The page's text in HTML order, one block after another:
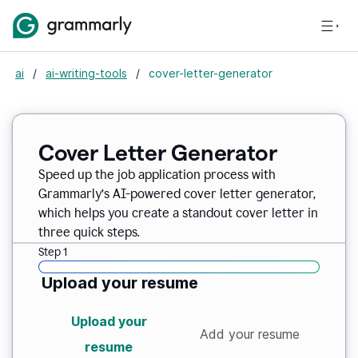
ai / ai-writing-tools / cover-letter-generator
Cover Letter Generator
Speed up the job application process with
Grammarly’s AI-powered cover letter generator,
which helps you create a standout cover letter in
three quick steps.
Step 1
Upload your resume
Upload your
resume
Add your resume